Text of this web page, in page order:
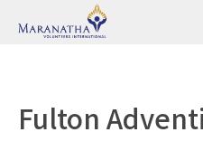
Fulton